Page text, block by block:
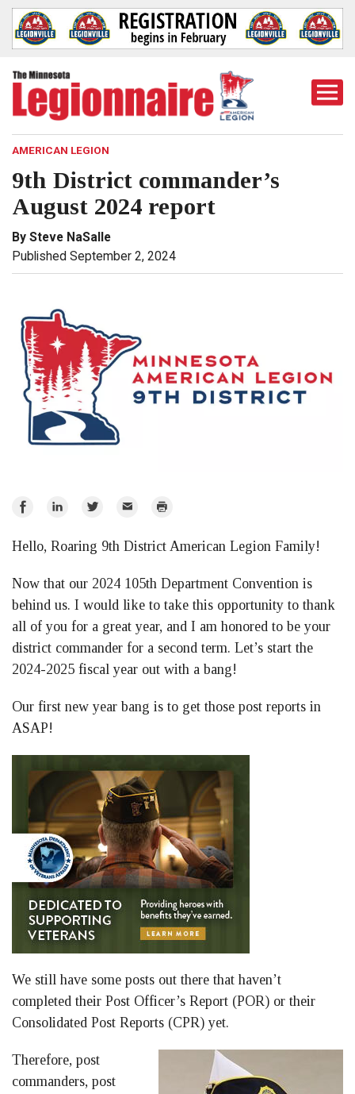
AMERICAN LEGION
9th District commander’s
August 2024 report
By Steve NaSalle
Published September 2, 2024
Share
Facebook
Share
LinkedIn
Share
Twitter
Email Print
Hello, Roaring 9th District American Legion Family!
Now that our 2024 105th Department Convention is
behind us. I would like to take this opportunity to thank
all of you for a great year, and I am honored to be your
district commander for a second term. Let’s start the
2024-2025 fiscal year out with a bang!
Our first new year bang is to get those post reports in
ASAP!
We still have some posts out there that haven’t
completed their Post Officer’s Report (POR) or their
Consolidated Post Reports (CPR) yet.
Therefore, post
commanders, post